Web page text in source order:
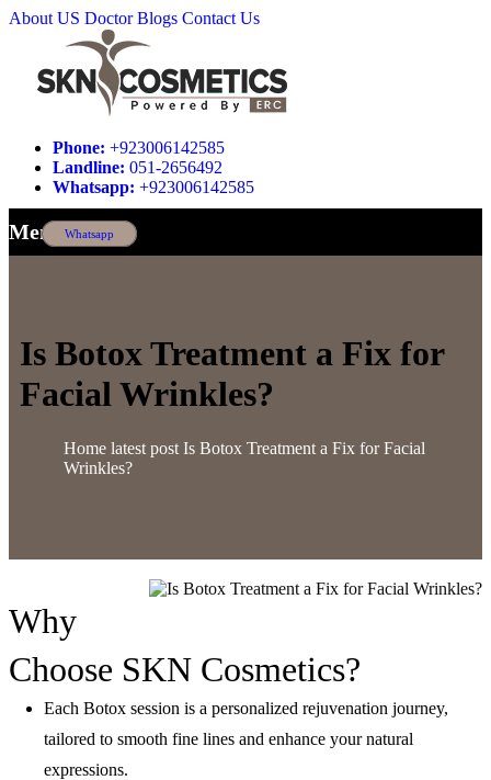
About US DoctorBlogs Contact Us
Phone: +923006142585
Landline: 051-2656492
Whatsapp: +923006142585
Menu Whatsapp
Is Botox Treatment a Fix for
Facial Wrinkles?
Home latest post Is Botox Treatment a Fix for Facial
Wrinkles?
Why
Choose SKN Cosmetics?
Each Botox session is a personalized rejuvenation journey,
tailored to smooth fine lines and enhance your natural
expressions.